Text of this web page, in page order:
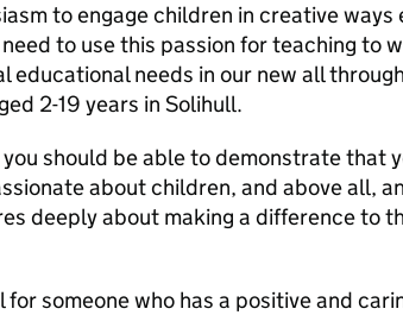
to engage children in creative ways
to use this passion for teaching to
educational needs in our new all through
2-19 years in Solihull.
should be able to demonstrate that
about children, and above all, an
deeply about making a difference to
someone who has a positive and